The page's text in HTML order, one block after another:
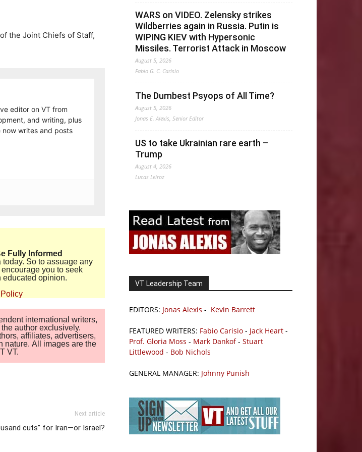
the Joint Chiefs of Staff,
editor on VT from
and writing, plus
writes and posts
Fully Informed
So to assuage any
you to seek
educated opinion.
international writers,
author exclusively.
affiliates, advertisers,
nature. All images are the
VT.
Next article
cuts” for Iran—or Israel?
WARS on VIDEO. Zelensky strikes
Wildberries again in Russia. Putin is
WIPING KIEV with Hypersonic
Missiles. Terrorist Attack in Moscow
August 5, 2026
Fabio G. C. Carisio
The Dumbest Psyops of All Time?
August 5, 2026
Jonas E. Alexis, Senior Editor
US to take Ukrainian rare earth –
Trump
August 4, 2026
Lucas Leiroz
VT Leadership Team
EDITORS: Jonas Alexis - Kevin Barrett
FEATURED WRITERS: Fabio Carisio - Jack Heart -
Prof. Gloria Moss - Mark Dankof- Stuart
Littlewood - Bob Nichols
GENERAL MANAGER: Johnny Punish